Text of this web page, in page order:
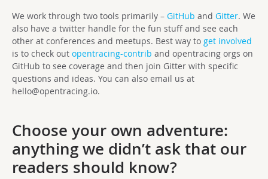
We work through two tools primarily – GitHub and Gitter. We
also have a twitter handle for the fun stuff and see each
other at conferences and meetups. Best way to get involved
is to check out opentracing-contrib and opentracing orgs on
GitHub to see coverage and then join Gitter with specific
questions and ideas. You can also email us at
hello@opentracing.io.
Choose your own adventure:
anything we didn’t ask that our
readers should know?